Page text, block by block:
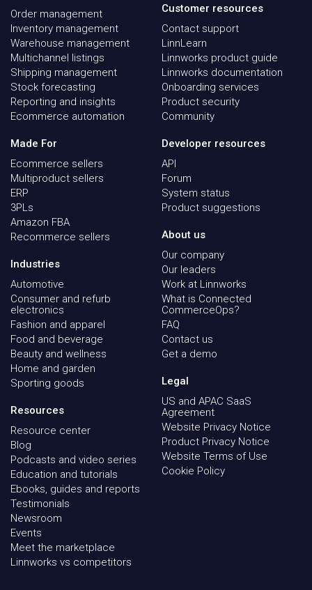
Order management
Inventory management
Warehouse management
Multichannel listings
Shipping management
Stock forecasting
Reporting and insights
Ecommerce automation
Made For
Ecommerce sellers
Multiproduct sellers
ERP
3PLs
Amazon FBA
Recommerce sellers
Industries
Automotive
Consumer and refurb
electronics
Fashion and apparel
Food and beverage
Beauty and wellness
Home and garden
Sporting goods
Resources
Resource center
Blog
Podcasts and video series
Education and tutorials
Ebooks, guides and reports
Testimonials
Newsroom
Events
Meet the marketplace
Linnworks vs competitors
Customer resources
Contact support
LinnLearn
Linnworks product guide
Linnworks documentation
Onboarding services
Product security
Community
Developer resources
API
Forum
System status
Product suggestions
About us
Our company
Our leaders
Work at Linnworks
What is Connected
CommerceOps?
FAQ
Contact us
Get a demo
Legal
US and APAC SaaS
Agreement
Website Privacy Notice
Product Privacy Notice
Website Terms of Use
Cookie Policy